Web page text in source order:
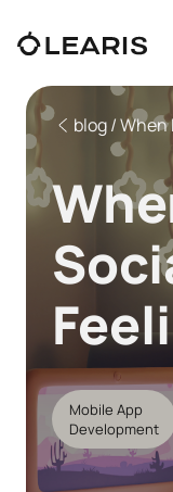
blog / When
Mobile App
Development